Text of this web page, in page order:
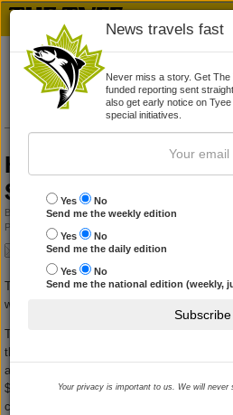
HST will cost average
Stats Canada
By
COLLEEN KIMMETT
Published June 22, 2010 09:29 am
Two reports released today offer a
will affect the average B.C. family.
The Fraser Institute claims that most
the new harmonized sales tax, and will pay
additional taxes each year. But those
$80,000 per year will earn back most of
credits, according to the report, meaning
News travels fast
Never miss a story. Get
funded reporting sent
also get early notice on
special initiatives.
Yes
No
Send me the weekly edition
Yes
No
Send me the daily edition
Yes
No
Send me the national edition (weekly,
Subscribe
Your privacy is important to us. We will never